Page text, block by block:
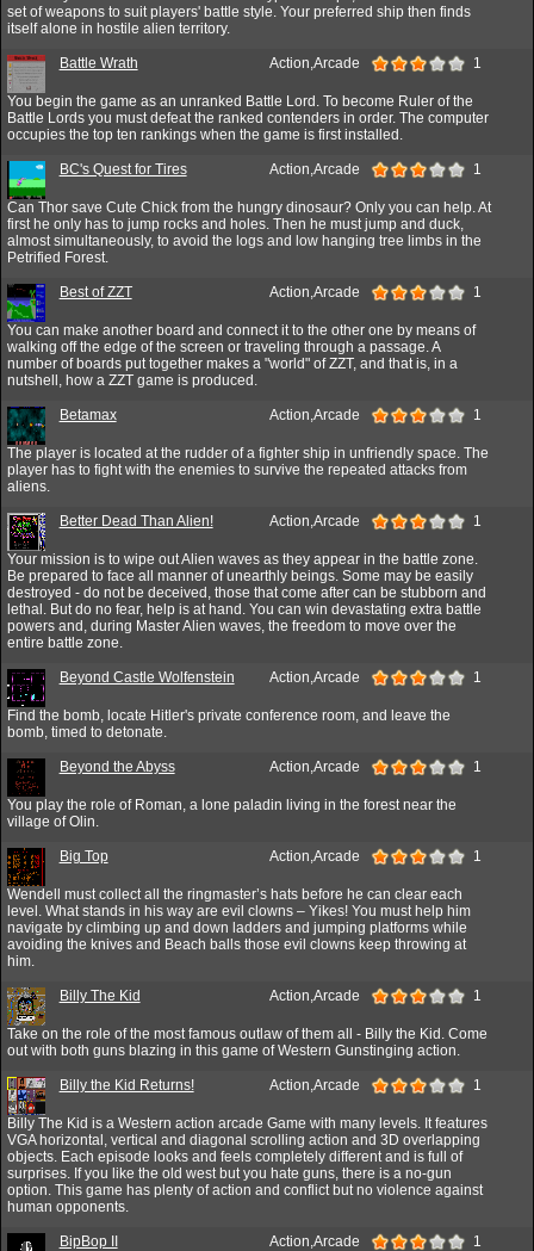
set of weapons to suit players' battle style. Your preferred ship then finds
itself alone in hostile alien territory.
Battle Wrath Action,Arcade 1
You begin the game as an unranked Battle Lord. To become Ruler of the
Battle Lords you must defeat the ranked contenders in order. The computer
occupies the top ten rankings when the game is first installed.
BC's Quest for Tires Action,Arcade 1
Can Thor save Cute Chick from the hungry dinosaur? Only you can help. At
first he only has to jump rocks and holes. Then he must jump and duck,
almost simultaneously, to avoid the logs and low hanging tree limbs in the
Petrified Forest.
Best of ZZT Action,Arcade 1
You can make another board and connect it to the other one by means of
walking off the edge of the screen or traveling through a passage. A
number of boards put together makes a "world" of ZZT, and that is, in a
nutshell, how a ZZT game is produced.
Betamax Action,Arcade 1
The player is located at the rudder of a fighter ship in unfriendly space. The
player has to fight with the enemies to survive the repeated attacks from
aliens.
Better Dead Than Alien! Action,Arcade 1
Your mission is to wipe out Alien waves as they appear in the battle zone.
Be prepared to face all manner of unearthly beings. Some may be easily
destroyed - do not be deceived, those that come after can be stubborn and
lethal. But do no fear, help is at hand. You can win devastating extra battle
powers and, during Master Alien waves, the freedom to move over the
entire battle zone.
Beyond Castle Wolfenstein Action,Arcade 1
Find the bomb, locate Hitler's private conference room, and leave the
bomb, timed to detonate.
Beyond the Abyss Action,Arcade 1
You play the role of Roman, a lone paladin living in the forest near the
village of Olin.
Big Top Action,Arcade 1
Wendell must collect all the ringmaster’s hats before he can clear each
level. What stands in his way are evil clowns – Yikes! You must help him
navigate by climbing up and down ladders and jumping platforms while
avoiding the knives and Beach balls those evil clowns keep throwing at
him.
Billy The Kid Action,Arcade 1
Take on the role of the most famous outlaw of them all - Billy the Kid. Come
out with both guns blazing in this game of Western Gunstinging action.
Billy the Kid Returns! Action,Arcade 1
Billy The Kid is a Western action arcade Game with many levels. It features
VGA horizontal, vertical and diagonal scrolling action and 3D overlapping
objects. Each episode looks and feels completely different and is full of
surprises. If you like the old west but you hate guns, there is a no-gun
option. This game has plenty of action and conflict but no violence against
human opponents.
BipBop II Action,Arcade 1